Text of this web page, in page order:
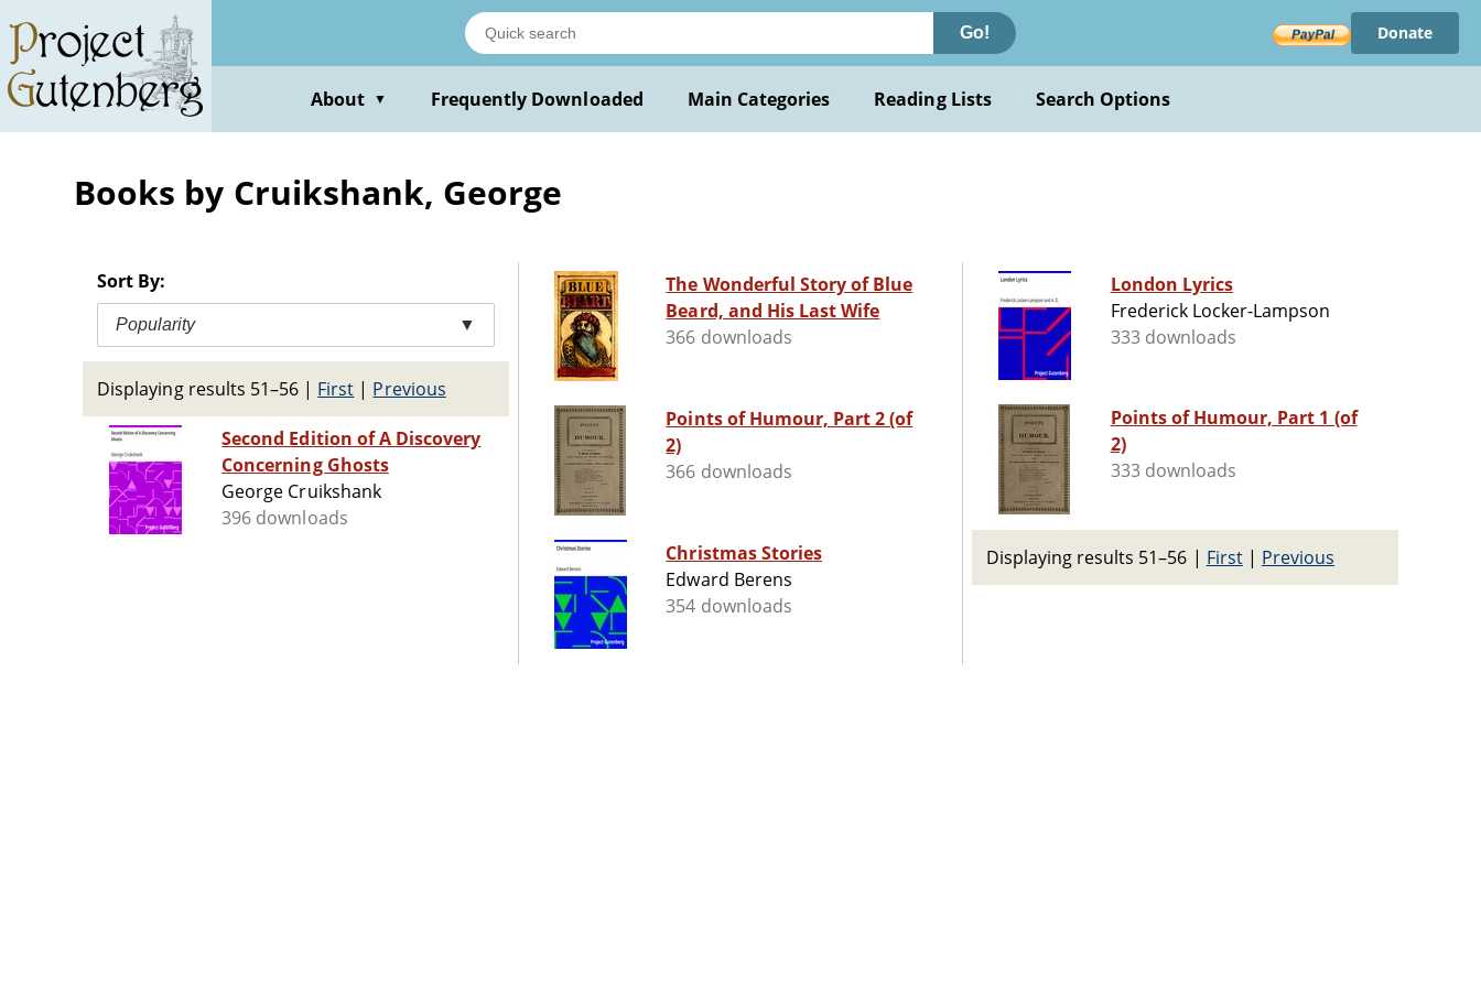
main
content
Go! Donate
About ▼ Frequently Downloaded Main Categories Reading Lists Search Options
Books by Cruikshank, George
Sort By:
Popularity ▼
Displaying results 51–56 | First | Previous
Second Edition of A Discovery
Concerning Ghosts
George Cruikshank
396 downloads
The Wonderful Story of Blue
Beard, and His Last Wife
366 downloads
Points of Humour, Part 2 (of
2)
366 downloads
Christmas Stories
Edward Berens
354 downloads
London Lyrics
Frederick Locker-Lampson
333 downloads
Points of Humour, Part 1 (of
2)
333 downloads
Displaying results 51–56 | First| Previous